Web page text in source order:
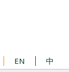
EN 中